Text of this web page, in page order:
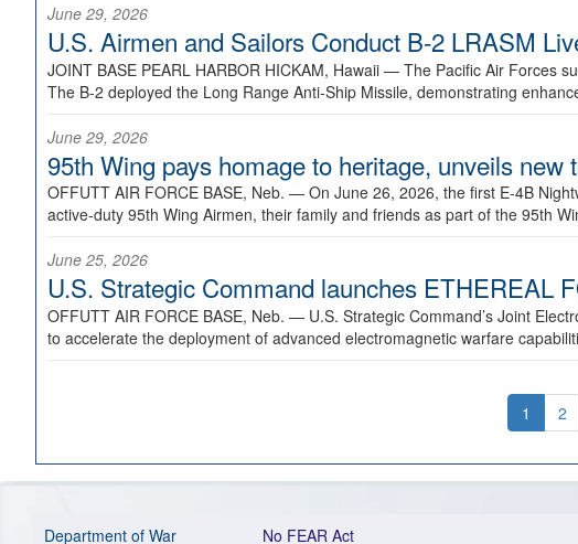
June 29, 2026
U.S. Airmen and Sailors Conduct B-2 LRASM
JOINT BASE PEARL HARBOR HICKAM, Hawaii — The Pacific Air Forces
The B-2 deployed the Long Range Anti-Ship Missile, demonstrating
June 29, 2026
95th Wing pays homage to heritage, unveils new
OFFUTT AIR FORCE BASE, Neb. — On June 26, 2026, the first E-4B
active-duty 95th Wing Airmen, their family and friends as part of the 95th
June 25, 2026
U.S. Strategic Command launches ETHEREAL
OFFUTT AIR FORCE BASE, Neb. — U.S. Strategic Command’s Joint
to accelerate the deployment of advanced electromagnetic warfare
1 2
Department of War No FEAR Act